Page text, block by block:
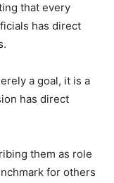
that every
has direct
a goal, it is a
has direct
them as role
for others